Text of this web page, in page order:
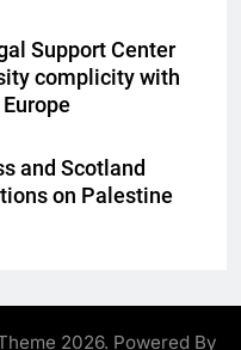
Support Center
complicity with
and Scotland
on Palestine
2026. Powered By